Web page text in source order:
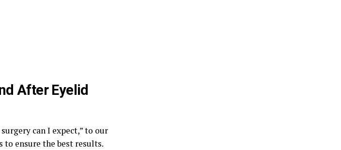
After Eyelid
can I expect,” to our
to ensure the best results.